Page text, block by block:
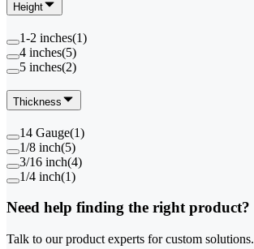
Height
1-2 inches(1)
4 inches(5)
5 inches(2)
Thickness
14 Gauge(1)
1/8 inch(5)
3/16 inch(4)
1/4 inch(1)
Need help finding the right product?
Talk to our product experts for custom solutions.